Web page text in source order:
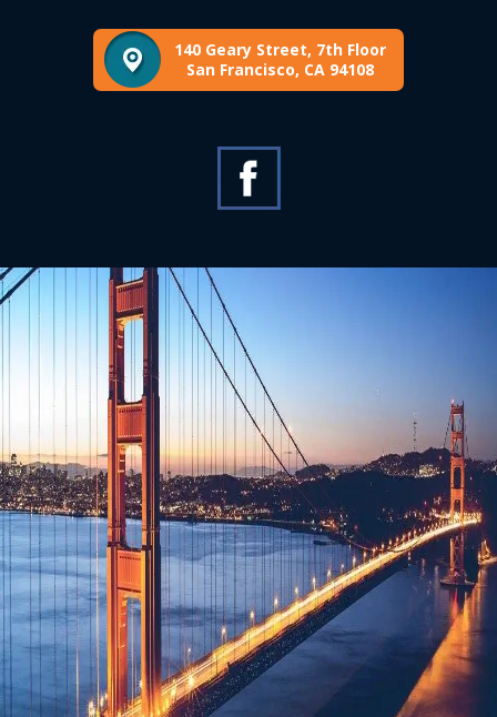
140 Geary Street, 7th Floor
San Francisco, CA 94108